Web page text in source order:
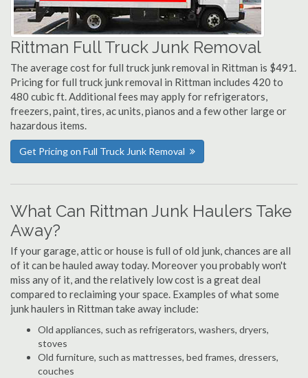
Rittman Full Truck Junk Removal
The average cost for full truck junk removal in Rittman is $491.
Pricing for full truck junk removal in Rittman includes 420 to
480 cubic ft. Additional fees may apply for refrigerators,
freezers, paint, tires, ac units, pianos and a few other large or
hazardous items.
Get Pricing on Full Truck Junk Removal
What Can Rittman Junk Haulers Take
Away?
If your garage, attic or house is full of old junk, chances are all
of it can be hauled away today. Moreover you probably won't
miss any of it, and the relatively low cost is a great deal
compared to reclaiming your space. Examples of what some
junk haulers in Rittman take away include:
Old appliances, such as refrigerators, washers, dryers,
stoves
Old furniture, such as mattresses, bed frames, dressers,
couches